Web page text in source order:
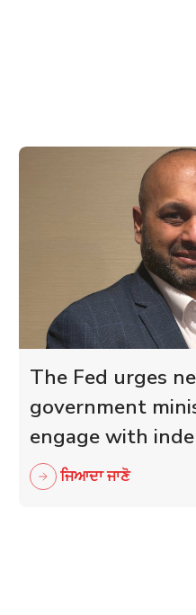
The Fed urges
government
engage with
retailers
ਜਿਆਦਾ ਜਾਣੋ